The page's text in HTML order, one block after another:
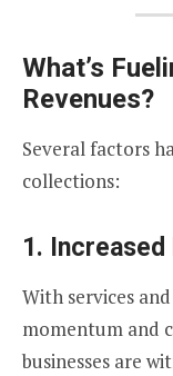
What’s
Revenues?
Several factors
collections:
1.
With services
momentum and
businesses are